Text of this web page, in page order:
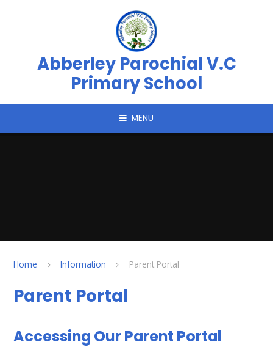
Abberley Parochial V.C
Primary School
MENU
Home Information Parent Portal
Parent Portal
Accessing Our Parent Portal